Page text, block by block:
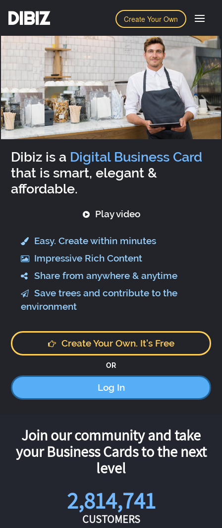
Create Your Own
DIBIZ
Dibiz is a Digital Business Card
that is smart, elegant &
affordable.
Play video
Easy. Create within minutes
Impressive Rich Content
Share from anywhere & anytime
Save trees and contribute to the
environment
Create Your Own. It's Free
OR
Log In
Join our community and take
your Business Cards to the next
level
2,814,741
CUSTOMERS